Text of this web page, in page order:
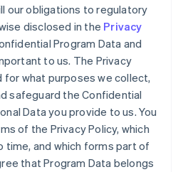
our obligations to regulatory
disclosed in the Privacy
Program Data and
to us. The Privacy
for what purposes we collect,
safeguard the Confidential
Data you provide to us. You
of the Privacy Policy, which
and which forms part of
that Program Data belongs